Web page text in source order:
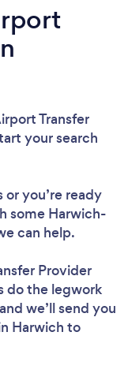
Transfer
your search
you’re ready
some Harwich-
can help.
Provider
do the legwork
we’ll send you
Harwich to